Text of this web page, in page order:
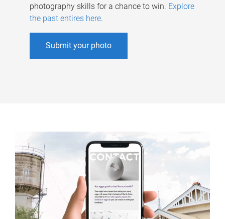
photography skills for a chance to win. Explore
the past entires here.
Submit your photo